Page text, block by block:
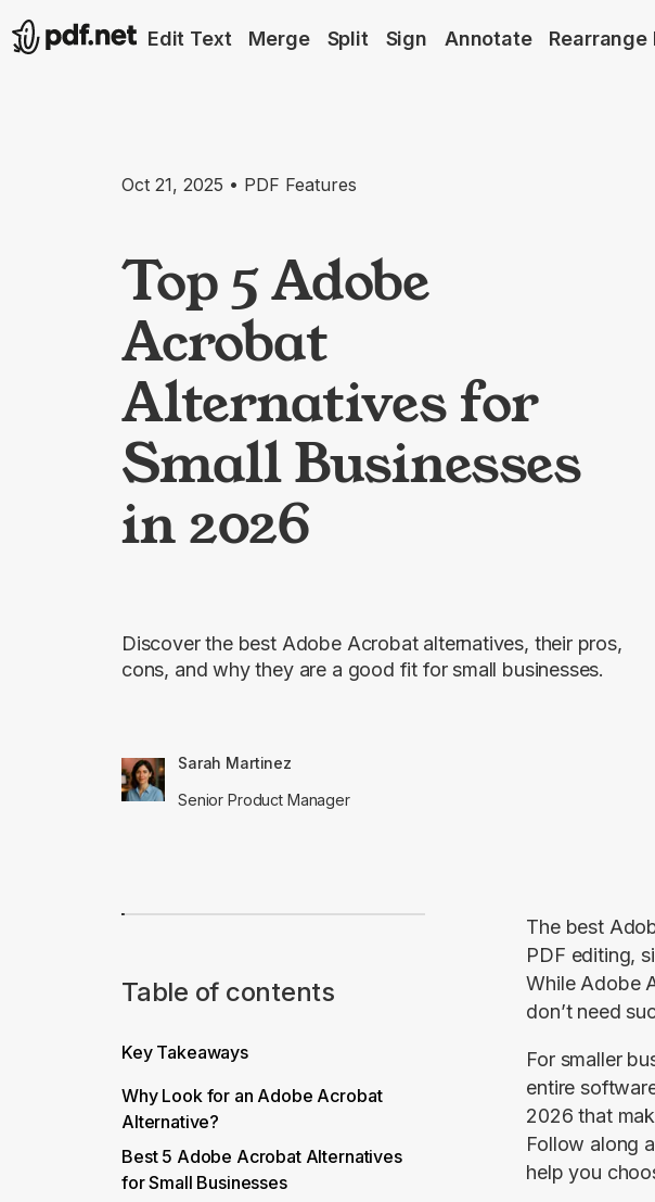
Edit Text Merge Split Sign Annotate Rearrange
Oct 21, 2025 • PDF Features
Top 5 Adobe
Acrobat
Alternatives for
Small Businesses
in 2026
Discover the best Adobe Acrobat alternatives, their pros,
cons, and why they are a good fit for small businesses.
Sarah Martinez
Senior Product Manager
Table of contents
Key Takeaways
Why Look for an Adobe Acrobat
Alternative?
Best 5 Adobe Acrobat Alternatives
for Small Businesses
The best
PDF editing,
While Adobe
don’t need
For smaller
entire
2026 that
Follow along
help you